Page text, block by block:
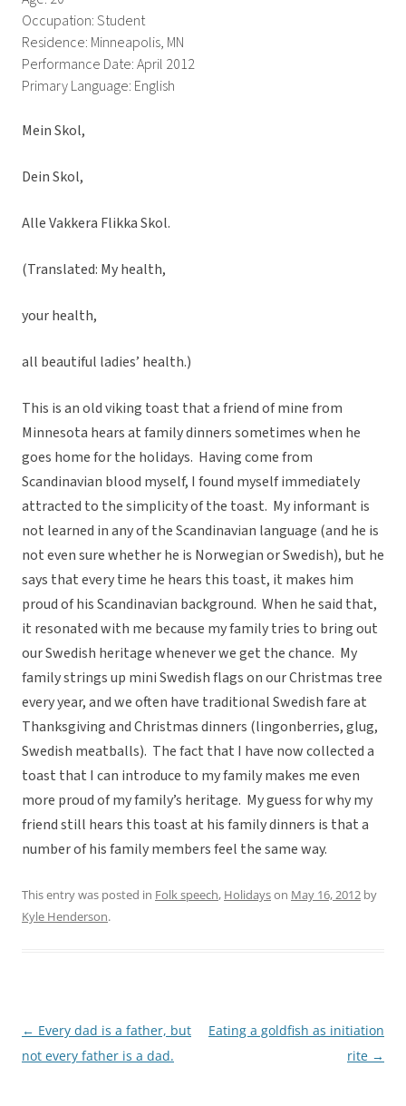
Occupation: Student
Residence: Minneapolis, MN
Performance Date: April 2012
Primary Language: English
Mein Skol,
Dein Skol,
Alle Vakkera Flikka Skol.
(Translated: My health,
your health,
all beautiful ladies’ health.)
This is an old viking toast that a friend of mine from
Minnesota hears at family dinners sometimes when he
goes home for the holidays. Having come from
Scandinavian blood myself, I found myself immediately
attracted to the simplicity of the toast. My informant is
not learned in any of the Scandinavian language (and he is
not even sure whether he is Norwegian or Swedish), but he
says that every time he hears this toast, it makes him
proud of his Scandinavian background. When he said that,
it resonated with me because my family tries to bring out
our Swedish heritage whenever we get the chance. My
family strings up mini Swedish flags on our Christmas tree
every year, and we often have traditional Swedish fare at
Thanksgiving and Christmas dinners (lingonberries, glug,
Swedish meatballs). The fact that I have now collected a
toast that I can introduce to my family makes me even
more proud of my family’s heritage. My guess for why my
friend still hears this toast at his family dinners is that a
number of his family members feel the same way.
This entry was posted in Folk speech, Holidayson May 16, 2012 by
Kyle Henderson.
Post
navigation
← Every dad is a father, but
not every father is a dad.
Eating a goldfish as initiation
rite →